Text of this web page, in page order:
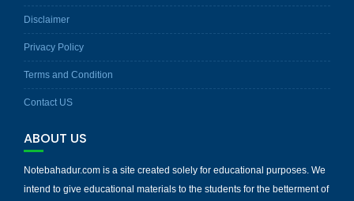
Disclaimer
Privacy Policy
Terms and Condition
Contact US
ABOUT US
Notebahadur.com is a site created solely for educational purposes. We
intend to give educational materials to the students for the betterment of